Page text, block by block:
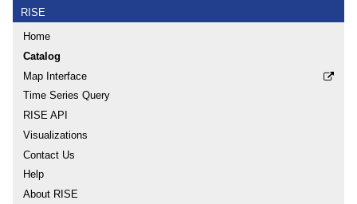
RISE
Home
Catalog
Map Interface
Time Series Query
RISE API
Visualizations
Contact Us
Help
About RISE